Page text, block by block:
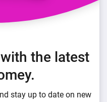
the latest
stay up to date on new